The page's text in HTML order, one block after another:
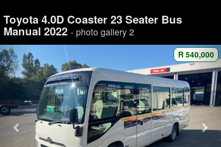
Toyota 4.0D Coaster 23 Seater Bus
Manual 2022 - photo gallery 2
R 540,000